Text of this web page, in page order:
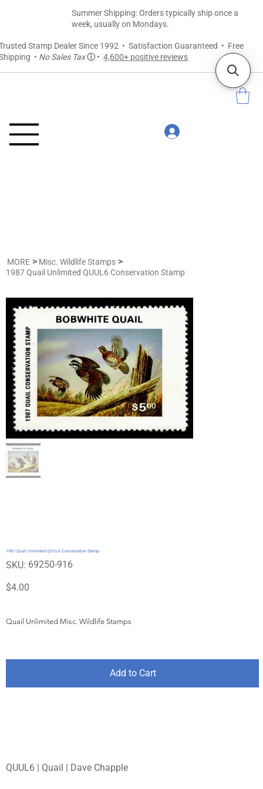
Stamp Dealer Since 1992 • Satisfaction Guaranteed • Free
• No Sales Taxⓘ •4,600+ positive reviews
Summer Shipping: Orders typically ship once a
week, usually on Mondays.
QUUL6 | Quail | Dave Chapple
MORE > Misc. Wildlife Stamps >
1987 Quail Unlimited QUUL6 Conservation Stamp
1987 Quail Unlimited QUUL6 Conservation Stamp
SKU: SKU
69250-
69250-916
Price
$4.00
Quail Unlimited Misc. Wildlife Stamps
Add to Cart